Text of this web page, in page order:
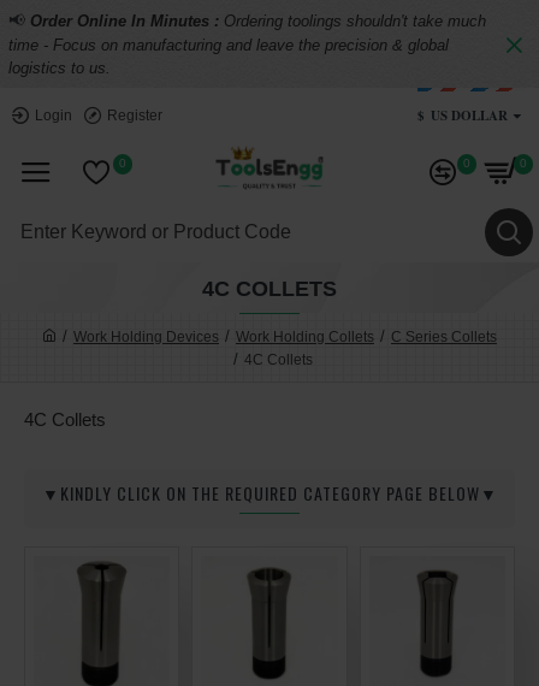
📢 Order Online In Minutes : Ordering toolings shouldn't take much
time - Focus on manufacturing and leave the precision & global
logistics to us.
Login Register $ US DOLLAR
0 0 0
Work Holding Devices Work Holding Collets
C Series Collets
4C Collets
4C COLLETS
4C Collets
▼KINDLY CLICK ON THE REQUIRED CATEGORY PAGE BELOW▼